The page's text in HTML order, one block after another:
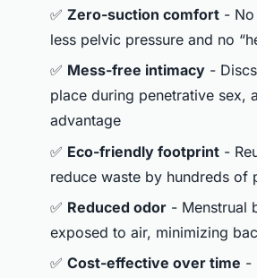
✅ Zero-suction comfort - No
less pelvic pressure and no
✅ Mess-free intimacy -
place during penetrative sex,
advantage
✅ Eco-friendly footprint -
reduce waste by hundreds of
✅ Reduced odor - Menstrual
exposed to air, minimizing
✅ Cost-effective over time -